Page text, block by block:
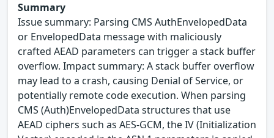
Summary
Issue summary: Parsing CMS AuthEnvelopedData
or EnvelopedData message with maliciously
crafted AEAD parameters can trigger a stack buffer
overflow. Impact summary: A stack buffer overflow
may lead to a crash, causing Denial of Service, or
potentially remote code execution. When parsing
CMS (Auth)EnvelopedData structures that use
AEAD ciphers such as AES-GCM, the IV (Initialization